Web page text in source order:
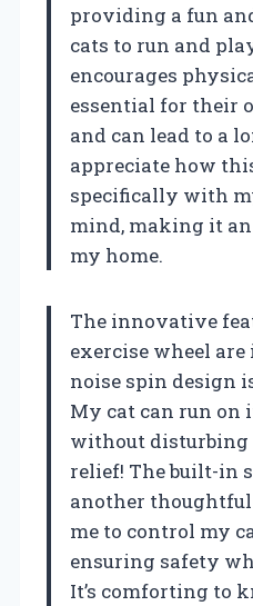
providing a fun
cats to run and
encourages
essential for their
and can lead to a
appreciate how
specifically with
mind, making it
my home.
The innovative
exercise wheel
noise spin design
My cat can run on
without disturbing
relief! The built-in
another
me to control my
ensuring safety
It’s comforting to